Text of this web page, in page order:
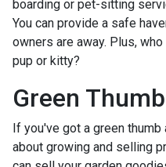
boarding or pet-sitting
You can provide a safe
owners are away. Plus,
pup or kitty?
Green
If you've got a green
about growing and selling